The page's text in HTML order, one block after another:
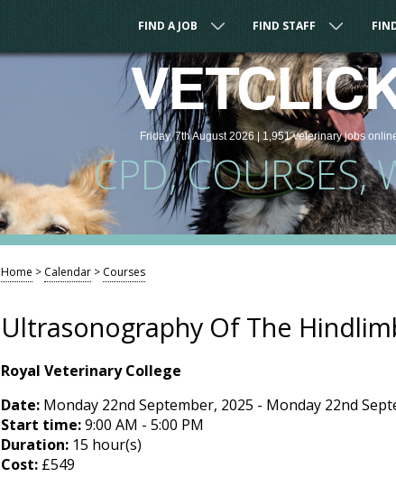
FIND A JOB FIND STAFF
Friday, 7th August 2026 |1,951veterinaryjobs
CPD, COURSES,
Home > Calendar> Courses
Ultrasonography Of The
Royal Veterinary College
Date:Monday 22nd September, 2025 - Monday 22nd
Start time:9:00 AM - 5:00 PM
Duration:15 hour(s)
Cost:£549